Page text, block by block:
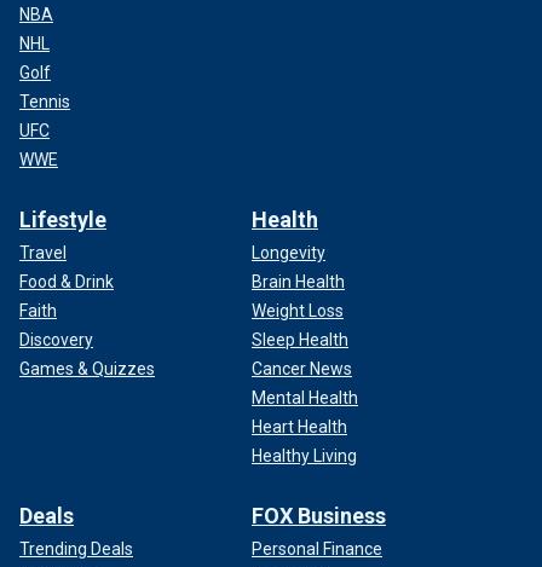
NBA
NHL
Golf
Tennis
UFC
WWE
Lifestyle
Travel
Food & Drink
Faith
Discovery
Games & Quizzes
Health
Longevity
Brain Health
Weight Loss
Sleep Health
Cancer News
Mental Health
Heart Health
Healthy Living
Deals
Trending Deals
FOX Business
Personal Finance